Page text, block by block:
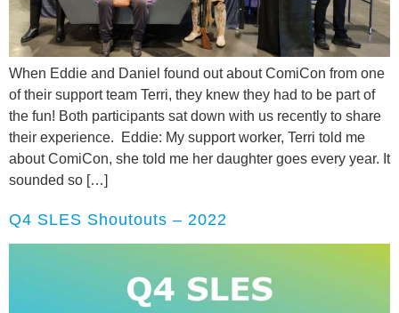
When Eddie and Daniel found out about ComiCon from one
of their support team Terri, they knew they had to be part of
the fun! Both participants sat down with us recently to share
their experience. Eddie: My support worker, Terri told me
about ComiCon, she told me her daughter goes every year. It
sounded so […]
Q4 SLES Shoutouts – 2022